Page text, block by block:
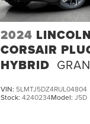
2024 LINCOLN
CORSAIR
HYBRID
VIN: 5LMTJ5DZ4RUL04804
Stock:4240234Model:J5D